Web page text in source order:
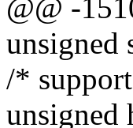
@@ -
unsigned
/*
unsigned